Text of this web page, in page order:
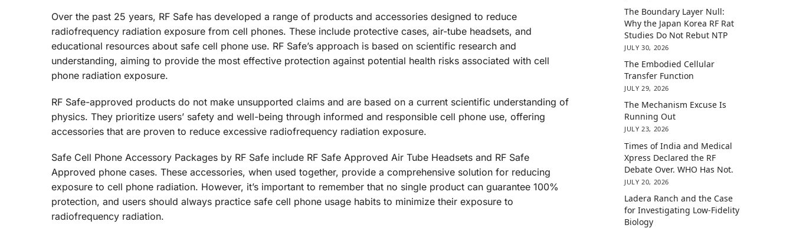
Over the past 25 years, RF Safe has developed a range of products and accessories designed to reduce
radiofrequency radiation exposure from cell phones. These include protective cases, air-tube headsets, and
educational resources about safe cell phone use. RF Safe’s approach is based on scientific research and
understanding, aiming to provide the most effective protection against potential health risks associated with cell
phone radiation exposure.
RF Safe-approved products do not make unsupported claims and are based on a current scientific understanding of
physics. They prioritize users’ safety and well-being through informed and responsible cell phone use, offering
accessories that are proven to reduce excessive radiofrequency radiation exposure.
Safe Cell Phone Accessory Packages by RF Safe include RF Safe Approved Air Tube Headsets and RF Safe
Approved phone cases. These accessories, when used together, provide a comprehensive solution for reducing
exposure to cell phone radiation. However, it’s important to remember that no single product can guarantee 100%
protection, and users should always practice safe cell phone usage habits to minimize their exposure to
radiofrequency radiation.
The Boundary Layer Null:
Why the Japan Korea RF Rat
Studies Do Not Rebut NTP
JULY 30, 2026
The Embodied Cellular
Transfer Function
JULY 29, 2026
The Mechanism Excuse Is
Running Out
JULY 23, 2026
Times of India and Medical
Xpress Declared the RF
Debate Over. WHO Has Not.
JULY 20, 2026
Ladera Ranch and the Case
for Investigating Low-Fidelity
Biology